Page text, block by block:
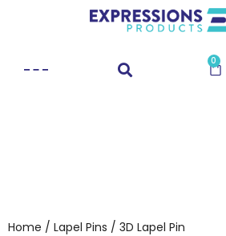
0
Home / Lapel Pins / 3D Lapel Pin